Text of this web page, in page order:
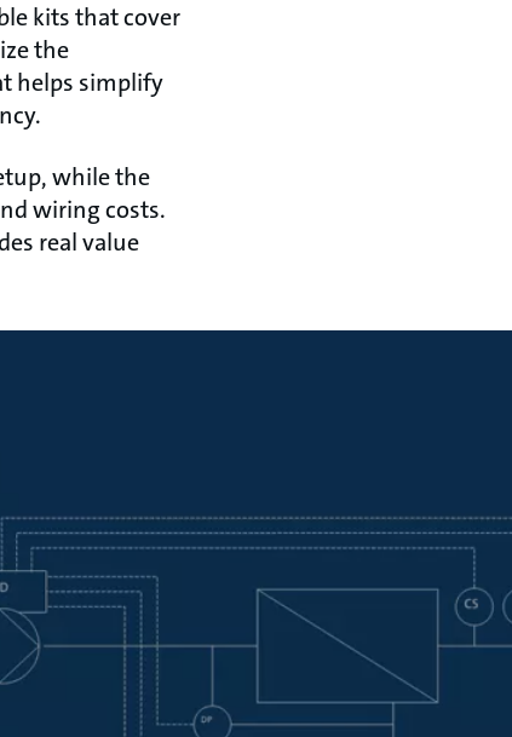
kits that cover
the
helps simplify
while the
wiring costs.
real value